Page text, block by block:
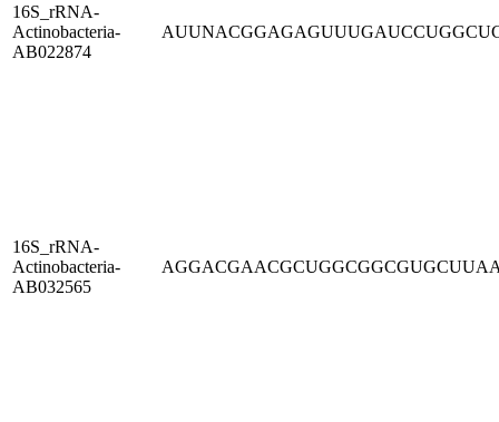
16S_rRNA-
Actinobacteria-
AB022874
16S_rRNA-
Actinobacteria-
AB032565